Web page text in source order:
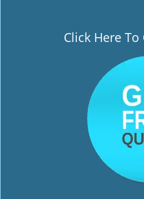
Click Here To